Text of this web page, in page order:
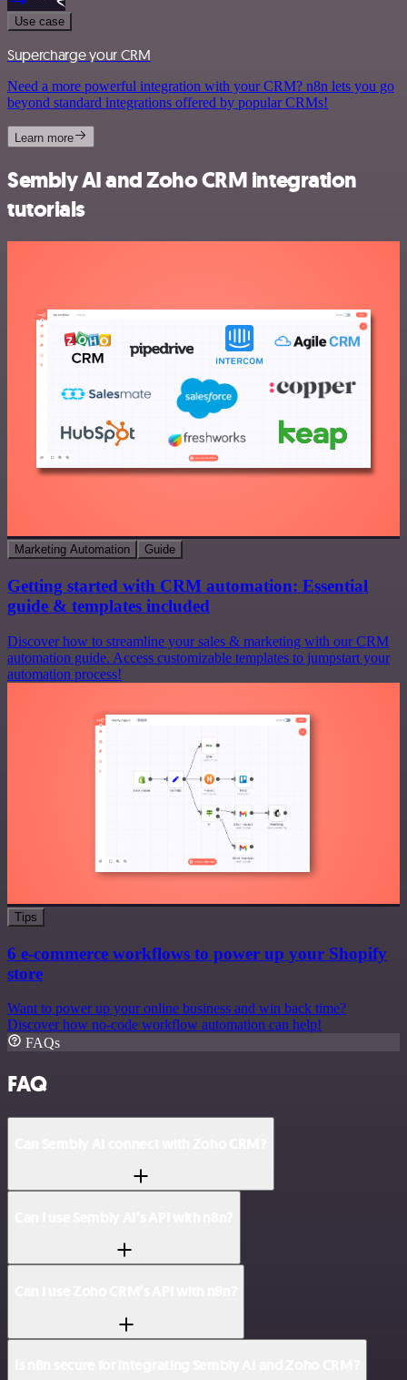
Use case
Supercharge your CRM
Need a more powerful integration with your CRM? n8n lets you go
beyond standard integrations offered by popular CRMs!
Learn more
Sembly AI and Zoho CRM integration
tutorials
Marketing Automation Guide
Getting started with CRM automation: Essential
guide & templates included
Discover how to streamline your sales & marketing with our CRM
automation guide. Access customizable templates to jumpstart your
automation process!
Tips
6 e-commerce workflows to power up your Shopify
store
Want to power up your online business and win back time?
Discover how no-code workflow automation can help!
FAQs
FAQ